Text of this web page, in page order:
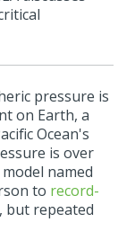
pressure is
on Earth, a
Ocean's
is over
named
to record-
but repeated